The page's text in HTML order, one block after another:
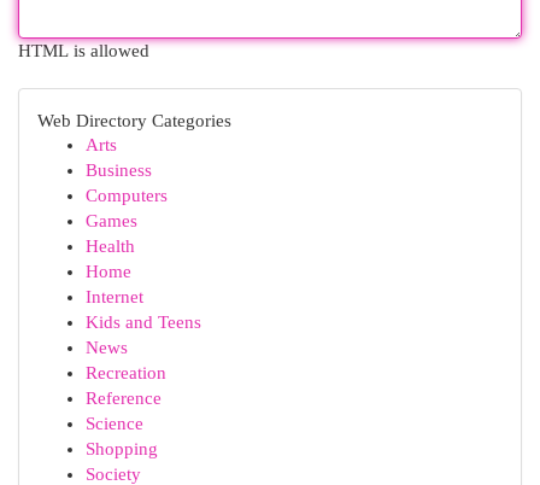
HTML is allowed
Web Directory Categories
Arts
Business
Computers
Games
Health
Home
Internet
Kids and Teens
News
Recreation
Reference
Science
Shopping
Society